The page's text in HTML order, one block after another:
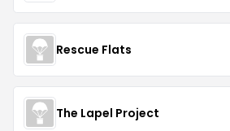
Rescue Flats
The Lapel Project